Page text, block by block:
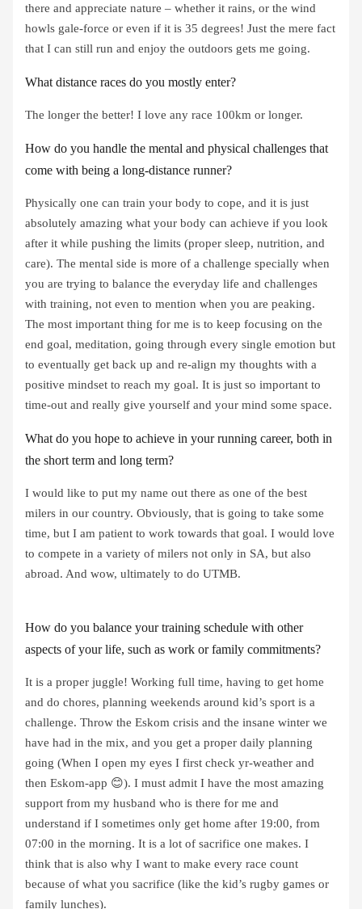
there and appreciate nature – whether it rains, or the wind
howls gale-force or even if it is 35 degrees! Just the mere fact
that I can still run and enjoy the outdoors gets me going.
What distance races do you mostly enter?
The longer the better! I love any race 100km or longer.
How do you handle the mental and physical challenges that
come with being a long-distance runner?
Physically one can train your body to cope, and it is just
absolutely amazing what your body can achieve if you look
after it while pushing the limits (proper sleep, nutrition, and
care). The mental side is more of a challenge specially when
you are trying to balance the everyday life and challenges
with training, not even to mention when you are peaking.
The most important thing for me is to keep focusing on the
end goal, meditation, going through every single emotion but
to eventually get back up and re-align my thoughts with a
positive mindset to reach my goal. It is just so important to
time-out and really give yourself and your mind some space.
What do you hope to achieve in your running career, both in
the short term and long term?
I would like to put my name out there as one of the best
milers in our country. Obviously, that is going to take some
time, but I am patient to work towards that goal. I would love
to compete in a variety of milers not only in SA, but also
abroad. And wow, ultimately to do UTMB.
How do you balance your training schedule with other
aspects of your life, such as work or family commitments?
It is a proper juggle! Working full time, having to get home
and do chores, planning weekends around kid’s sport is a
challenge. Throw the Eskom crisis and the insane winter we
have had in the mix, and you get a proper daily planning
going (When I open my eyes I first check yr-weather and
then Eskom-app 😊). I must admit I have the most amazing
support from my husband who is there for me and
understand if I sometimes only get home after 19:00, from
07:00 in the morning. It is a lot of sacrifice one makes. I
think that is also why I want to make every race count
because of what you sacrifice (like the kid’s rugby games or
family lunches).